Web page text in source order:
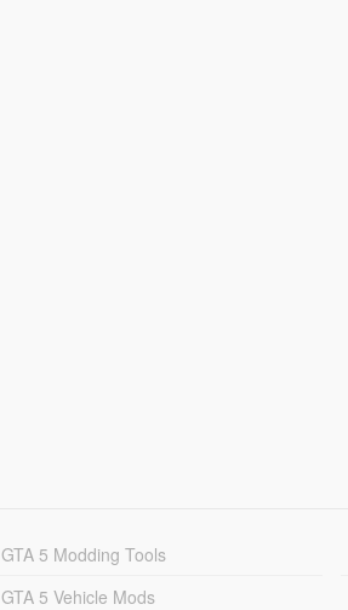
GTA 5 Modding Tools
GTA 5 Vehicle Mods